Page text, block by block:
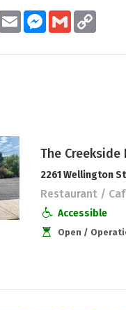
Email Messenger
Gmail Copy
The Creekside
2261 Wellington St
Restaurant /
Accessible
Open /